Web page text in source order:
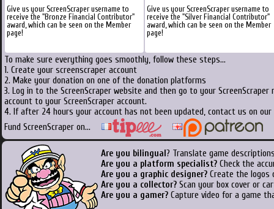
Give us your ScreenScraper username to
receive the "Bronze Financial Contributor"
award, which can be seen on the Member
page!
Give us your ScreenScraper username to
receive the "Silver Financial Contributor"
award, which can be seen on the Member
page!
To make sure everything goes smoothly, follow these steps...
1. Create your screenscraper account
2. Make your donation on one of the donation platforms
3. Log in to the ScreenScraper website and then go to your
account to your ScreenScraper account.
4. If after 24 hours your account has not been updated, contact us on
Fund ScreenScraper on...
Are you bilingual ? Translate game
Are you a platform specialist? Check the
Are you a graphic designer? Create the logos
Are you a collector? Scan your box cover or
Are you a gamer? Capture video for a game